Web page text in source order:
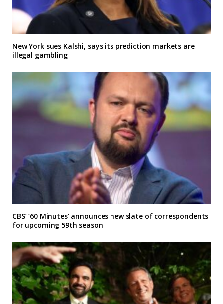
New York sues Kalshi, says its prediction markets are
illegal gambling
CBS’ ‘60 Minutes’ announces new slate of correspondents
for upcoming 59th season